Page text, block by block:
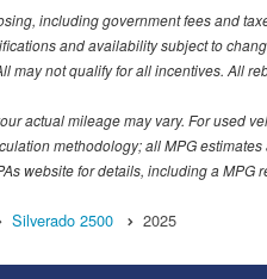
including government fees and
and availability subject to
may not qualify for all incentives. All
actual mileage may vary. For used
methodology; all MPG
website for details, including a MPG
Silverado 2500 2025